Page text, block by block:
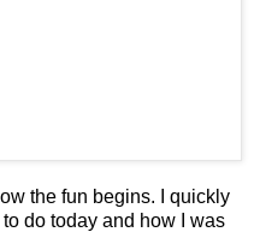
the fun begins. I quickly
do today and how I was